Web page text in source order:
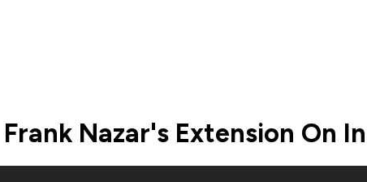
Nazar's Extension On